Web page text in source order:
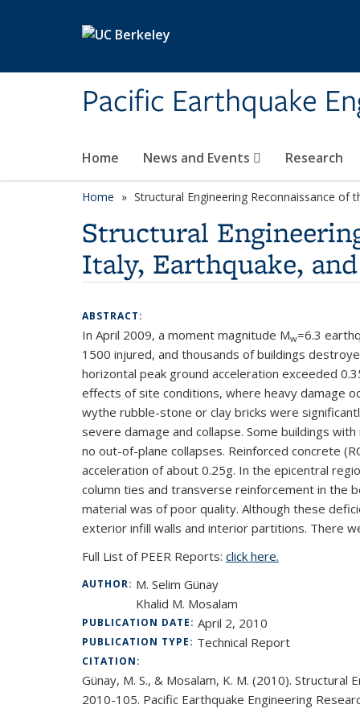
Pacific Earthquake
Home News and Events Research
Home Structural Engineering Reconnaissance of
Structural
Italy, Earthquake,
ABSTRACT:
In April 2009, a moment magnitude Mw=6.3
1500 injured, and thousands of buildings
horizontal peak ground acceleration exceeded
effects of site conditions, where heavy damage
wythe rubble-stone or clay bricks were
severe damage and collapse. Some buildings
no out-of-plane collapses. Reinforced concrete
acceleration of about 0.25g. In the epicentral
column ties and transverse reinforcement in the
material was of poor quality. Although these
exterior infill walls and interior partitions. There
Full List of PEER Reports: click here.
AUTHOR: M. Selim Günay
Khalid M. Mosalam
PUBLICATION DATE: April 2, 2010
PUBLICATION TYPE: Technical Report
CITATION:
Günay, M. S., & Mosalam, K. M. (2010).
2010-105. Pacific Earthquake Engineering